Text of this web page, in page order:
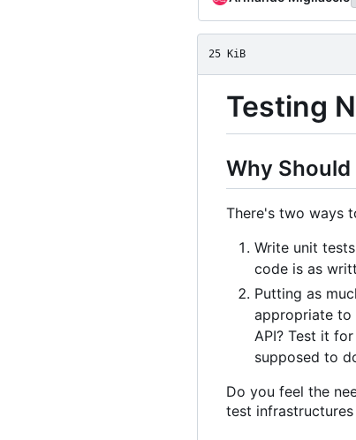
25 KiB
Testing
Why Should
There's two ways
Write unit
code is as
Putting as
appropriate to
API? Test it
supposed to
Do you feel the
test